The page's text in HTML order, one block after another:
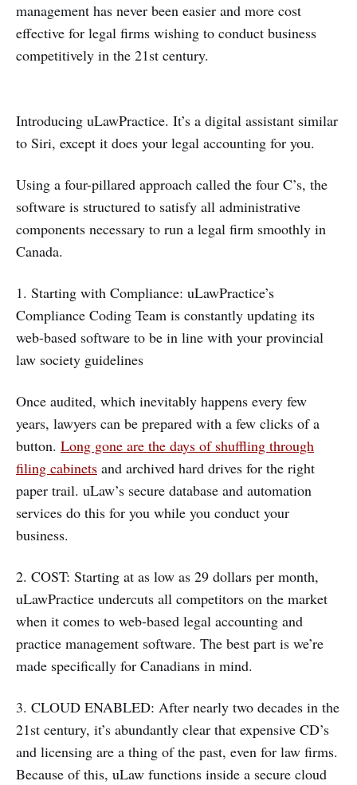
management has never been easier and more cost
effective for legal firms wishing to conduct business
competitively in the 21st century.
Introducing uLawPractice. It’s a digital assistant similar
to Siri, except it does your legal accounting for you.
Using a four-pillared approach called the four C’s, the
software is structured to satisfy all administrative
components necessary to run a legal firm smoothly in
Canada.
1. Starting with Compliance: uLawPractice’s
Compliance Coding Team is constantly updating its
web-based software to be in line with your provincial
law society guidelines
Once audited, which inevitably happens every few
years, lawyers can be prepared with a few clicks of a
button. Long gone are the days of shuffling through
filing cabinets and archived hard drives for the right
paper trail. uLaw’s secure database and automation
services do this for you while you conduct your
business.
2. COST: Starting at as low as 29 dollars per month,
uLawPractice undercuts all competitors on the market
when it comes to web-based legal accounting and
practice management software. The best part is we’re
made specifically for Canadians in mind.
3. CLOUD ENABLED: After nearly two decades in the
21st century, it’s abundantly clear that expensive CD’s
and licensing are a thing of the past, even for law firms.
Because of this, uLaw functions inside a secure cloud